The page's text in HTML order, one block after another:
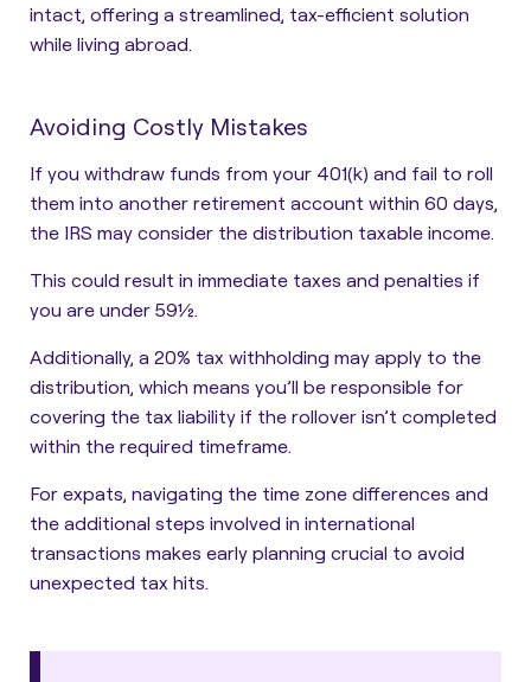
intact, offering a streamlined, tax-efficient solution
while living abroad.
Avoiding Costly Mistakes
If you withdraw funds from your 401(k) and fail to roll
them into another retirement account within 60 days,
the IRS may consider the distribution taxable income.
This could result in immediate taxes and penalties if
you are under 59½.
Additionally, a 20% tax withholding may apply to the
distribution, which means you’ll be responsible for
covering the tax liability if the rollover isn’t completed
within the required timeframe.
For expats, navigating the time zone differences and
the additional steps involved in international
transactions makes early planning crucial to avoid
unexpected tax hits.